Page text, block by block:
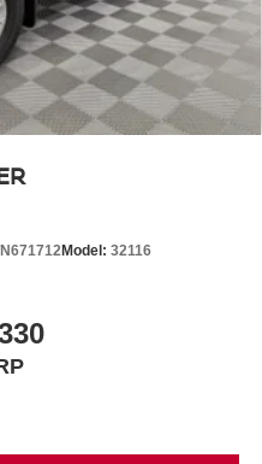
Voltmeter, Wheels:
Wireless Android Auto.
Model: 32116